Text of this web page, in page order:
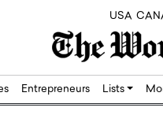
USA
Entrepreneurs Lists